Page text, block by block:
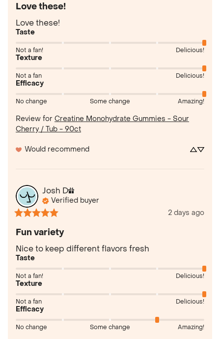
Love these!
Love these!
Taste
Not a fan! Delicious!
Texture
Not a fan Delicious!
Efficacy
No change Some change Amazing!
Review for Creatine Monohydrate Gummies - Sour
Cherry / Tub - 90ct
Would recommend
Josh D
Verified buyer
2 days ago
Fun variety
Nice to keep different flavors fresh
Taste
Not a fan! Delicious!
Texture
Not a fan Delicious!
Efficacy
No change Some change Amazing!